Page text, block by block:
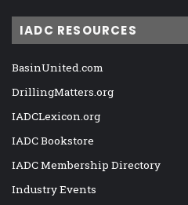
IADC RESOURCES
BasinUnited.com
DrillingMatters.org
IADCLexicon.org
IADC Bookstore
IADC Membership Directory
Industry Events